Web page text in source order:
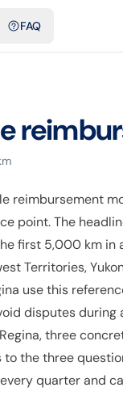
FAQ
reimbursement
point. The
first 5,000 km
Territories,
use this
disputes during
three
the three
quarter and